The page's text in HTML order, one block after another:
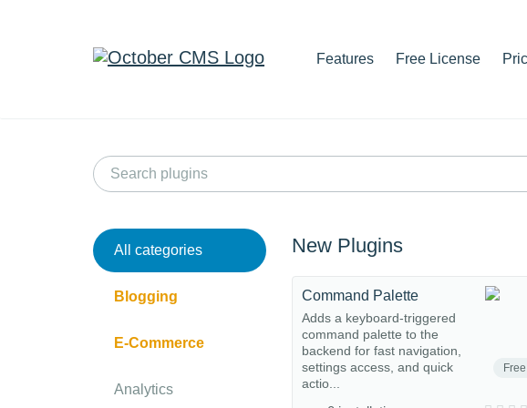
Features Free License
All categories
Blogging
E-Commerce
Analytics
New Plugins
Free
Command Palette
Adds a keyboard-triggered
command palette to the
backend for fast navigation,
settings access, and quick
actio...